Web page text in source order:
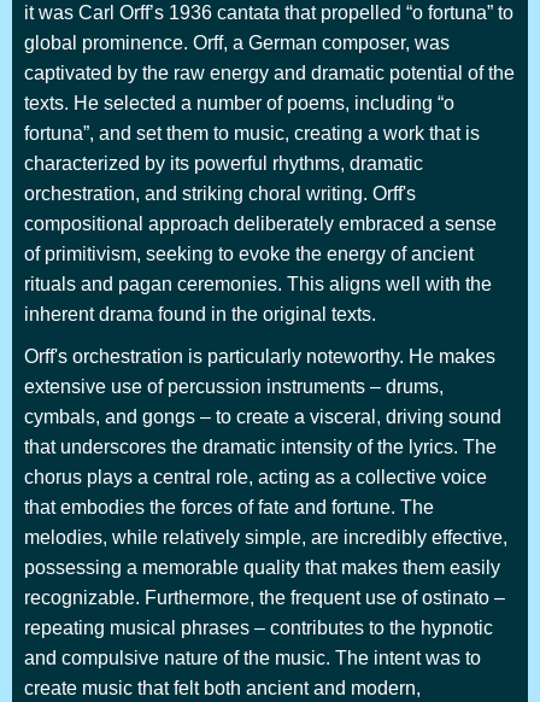
it was Carl Orff’s 1936 cantata that propelled “o fortuna” to
global prominence. Orff, a German composer, was
captivated by the raw energy and dramatic potential of the
texts. He selected a number of poems, including “o
fortuna”, and set them to music, creating a work that is
characterized by its powerful rhythms, dramatic
orchestration, and striking choral writing. Orff's
compositional approach deliberately embraced a sense
of primitivism, seeking to evoke the energy of ancient
rituals and pagan ceremonies. This aligns well with the
inherent drama found in the original texts.
Orff's orchestration is particularly noteworthy. He makes
extensive use of percussion instruments – drums,
cymbals, and gongs – to create a visceral, driving sound
that underscores the dramatic intensity of the lyrics. The
chorus plays a central role, acting as a collective voice
that embodies the forces of fate and fortune. The
melodies, while relatively simple, are incredibly effective,
possessing a memorable quality that makes them easily
recognizable. Furthermore, the frequent use of ostinato –
repeating musical phrases – contributes to the hypnotic
and compulsive nature of the music. The intent was to
create music that felt both ancient and modern,